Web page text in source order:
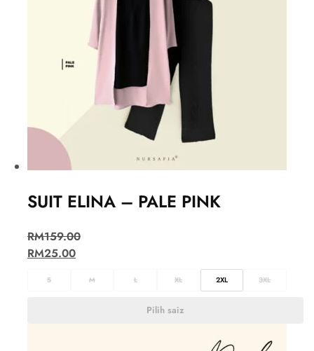
SUIT ELINA – PALE PINK
RM159.00
RM25.00
S M L XL 2XL 3XL
Pilih saiz